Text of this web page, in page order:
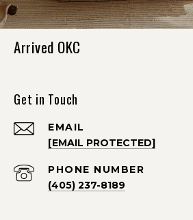
Arrived OKC
Get in Touch
EMAIL
[EMAIL PROTECTED]
PHONE NUMBER
(405) 237-8189